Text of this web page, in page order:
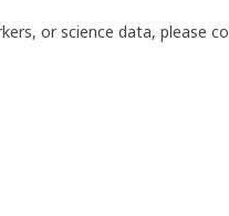
or science data, please